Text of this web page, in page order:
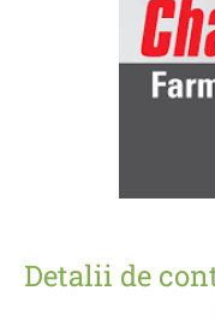
Detalii de